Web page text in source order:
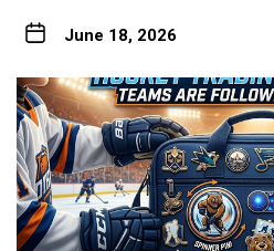
June 18, 2026